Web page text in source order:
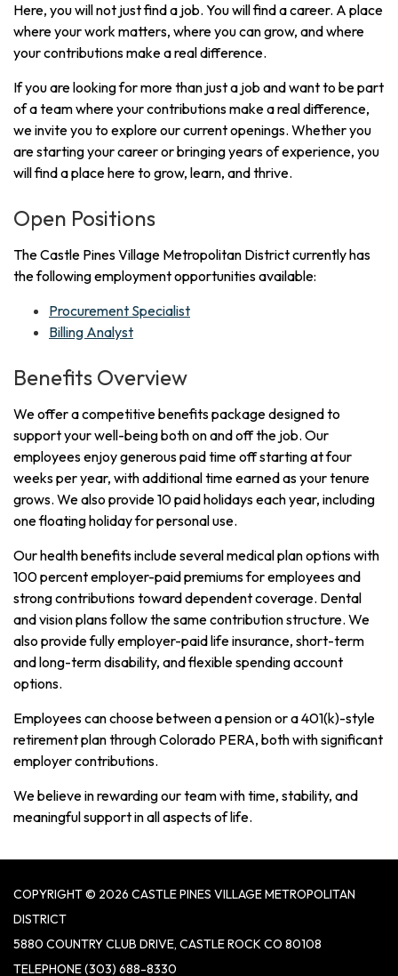
Here, you will not just find a job. You will find a career. A place
where your work matters, where you can grow, and where
your contributions make a real difference.
If you are looking for more than just a job and want to be part
of a team where your contributions make a real difference,
we invite you to explore our current openings. Whether you
are starting your career or bringing years of experience, you
will find a place here to grow, learn, and thrive.
Open Positions
The Castle Pines Village Metropolitan District currently has
the following employment opportunities available:
Procurement Specialist
Billing Analyst
Benefits Overview
We offer a competitive benefits package designed to
support your well-being both on and off the job. Our
employees enjoy generous paid time off starting at four
weeks per year, with additional time earned as your tenure
grows. We also provide 10 paid holidays each year, including
one floating holiday for personal use.
Our health benefits include several medical plan options with
100 percent employer-paid premiums for employees and
strong contributions toward dependent coverage. Dental
and vision plans follow the same contribution structure. We
also provide fully employer-paid life insurance, short-term
and long-term disability, and flexible spending account
options.
Employees can choose between a pension or a 401(k)-style
retirement plan through Colorado PERA, both with significant
employer contributions.
We believe in rewarding our team with time, stability, and
meaningful support in all aspects of life.
COPYRIGHT © 2026 CASTLE PINES VILLAGE METROPOLITAN
DISTRICT
5880 COUNTRY CLUB DRIVE, CASTLE ROCK CO 80108
TELEPHONE(303) 688-8330